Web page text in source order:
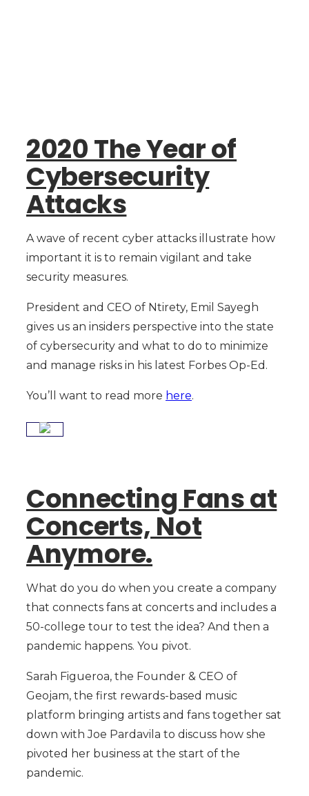
2020 The Year of
Cybersecurity
Attacks
A wave of recent cyber attacks illustrate how
important it is to remain vigilant and take
security measures.
President and CEO of Ntirety, Emil Sayegh
gives us an insiders perspective into the state
of cybersecurity and what to do to minimize
and manage risks in his latest Forbes Op-Ed.
You’ll want to read more here.
Connecting Fans at
Concerts, Not
Anymore.
What do you do when you create a company
that connects fans at concerts and includes a
50-college tour to test the idea? And then a
pandemic happens. You pivot.
Sarah Figueroa, the Founder & CEO of
Geojam, the first rewards-based music
platform bringing artists and fans together sat
down with Joe Pardavila to discuss how she
pivoted her business at the start of the
pandemic.